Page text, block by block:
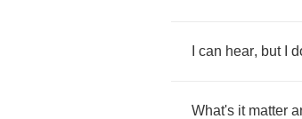
can hear, but
What's it matter